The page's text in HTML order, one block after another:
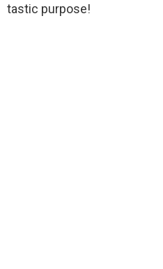
tastic purpose!